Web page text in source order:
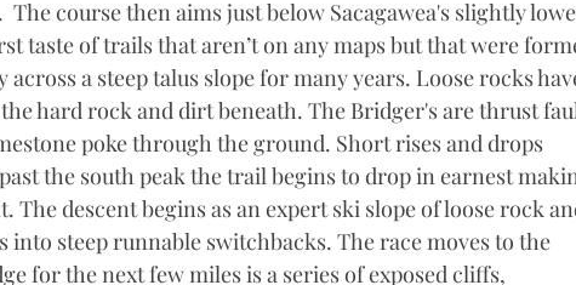
The course then aims just below Sacagawea's slightly
taste of trails that aren’t on any maps but that were
a steep talus slope for many years. Loose rocks
hard rock and dirt beneath. The Bridger's are thrust
poke through the ground. Short rises and drops
the south peak the trail begins to drop in earnest
The descent begins as an expert ski slope of loose rock
steep runnable switchbacks. The race moves to the
for the next few miles is a series of exposed cliffs,